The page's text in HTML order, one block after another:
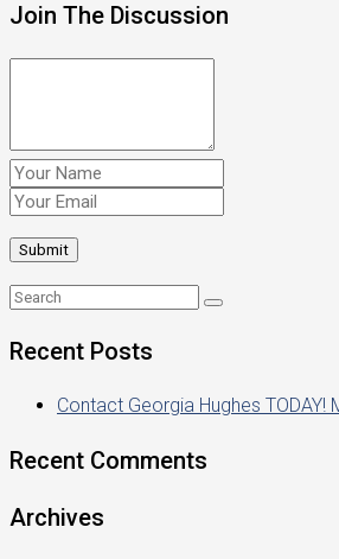
Join The Discussion
Recent Posts
Contact Georgia Hughes TODAY!
Recent Comments
Archives